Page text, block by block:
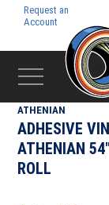
Request an
Account
ADHESIVE
ATHENIAN
ADHESIVE
ATHENIAN
ROLL